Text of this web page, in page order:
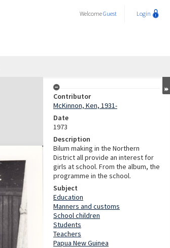
WelcomeGuest Login
Contributor
McKinnon, Ken, 1931-
Date
1973
Description
Bilum making in the Northern
District all provide an interest for
girls at school. From the album, the
programme in the school.
Subject
Education
Manners and customs
School children
Students
Teachers
Papua New Guinea